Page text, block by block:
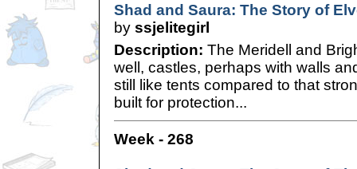
Shad and Saura: The Story of
by ssjelitegirl
Description: The Meridell and
well, castles, perhaps with walls
still like tents compared to that
built for protection...
Week - 268